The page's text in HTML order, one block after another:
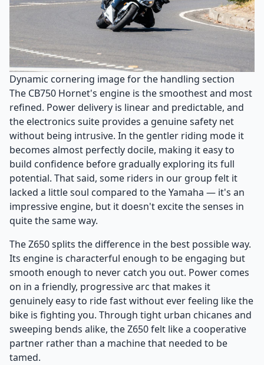
Dynamic cornering image for the handling section
The CB750 Hornet's engine is the smoothest and most
refined. Power delivery is linear and predictable, and
the electronics suite provides a genuine safety net
without being intrusive. In the gentler riding mode it
becomes almost perfectly docile, making it easy to
build confidence before gradually exploring its full
potential. That said, some riders in our group felt it
lacked a little soul compared to the Yamaha — it's an
impressive engine, but it doesn't excite the senses in
quite the same way.
The Z650 splits the difference in the best possible way.
Its engine is characterful enough to be engaging but
smooth enough to never catch you out. Power comes
on in a friendly, progressive arc that makes it
genuinely easy to ride fast without ever feeling like the
bike is fighting you. Through tight urban chicanes and
sweeping bends alike, the Z650 felt like a cooperative
partner rather than a machine that needed to be
tamed.